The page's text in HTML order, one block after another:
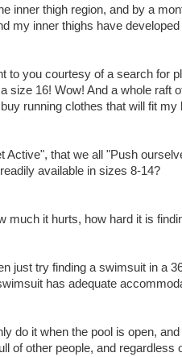
inner thigh region, and by a
my inner thighs have
to you courtesy of a search for
size 16! Wow! And a whole raft
running clothes that will fit my
Active", that we all "Push
available in sizes 8-14?
much it hurts, how hard it is
just try finding a swimsuit in a
has adequate
do it when the pool is open,
of other people, and regardless